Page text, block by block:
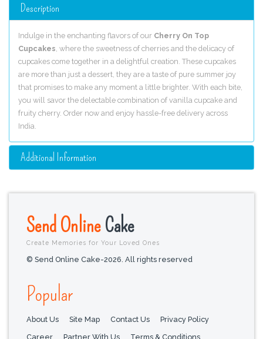
Description
Indulge in the enchanting flavors of our Cherry On Top
Cupcakes , where the sweetness of cherries and the delicacy of
cupcakes come together in a delightful creation. These cupcakes
are more than just a dessert, they are a taste of pure summer joy
that promises to make any moment a little brighter. With each bite,
you will savor the delectable combination of vanilla cupcake and
fruity cherry. Order now and enjoy hassle-free delivery across
India.
Additional Information
Send OnlineCake
Create Memories for Your Loved Ones
© Send Online Cake-2026. All rights reserved
Popular
About Us Site Map Contact Us
Privacy Policy
Career
Partner With Us Terms & Conditions